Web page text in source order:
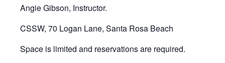
Angie Gibson, Instructor.
CSSW, 70 Logan Lane, Santa Rosa Beach
Space is limited and reservations are required.